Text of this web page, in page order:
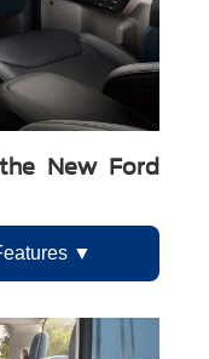
New Ford